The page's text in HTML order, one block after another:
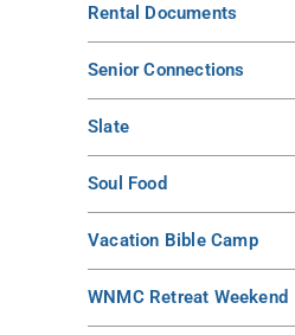
Rental Documents
Senior Connections
Slate
Soul Food
Vacation Bible Camp
WNMC Retreat Weekend